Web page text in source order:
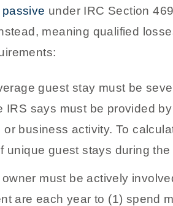
under IRC Section
meaning qualified
guest stay must be
IRS says must be provided
business activity. To
unique guest stays during the
must be actively
are each year to (1) spend